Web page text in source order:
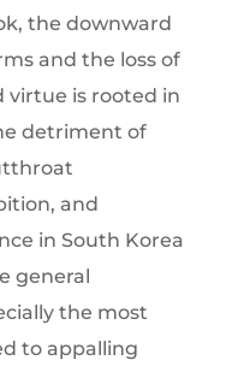
the downward
and the loss of
virtue is rooted in
detriment of
and
in South Korea
general
the most
to appalling